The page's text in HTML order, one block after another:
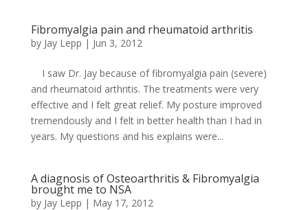
Fibromyalgia pain and rheumatoid arthritis
by Jay Lepp | Jun 3, 2012
I saw Dr. Jay because of fibromyalgia pain (severe)
and rheumatoid arthritis. The treatments were very
effective and I felt great relief. My posture improved
tremendously and I felt in better health than I had in
years. My questions and his explains were...
A diagnosis of Osteoarthritis & Fibromyalgia
brought me to NSA
by Jay Lepp | May 17, 2012